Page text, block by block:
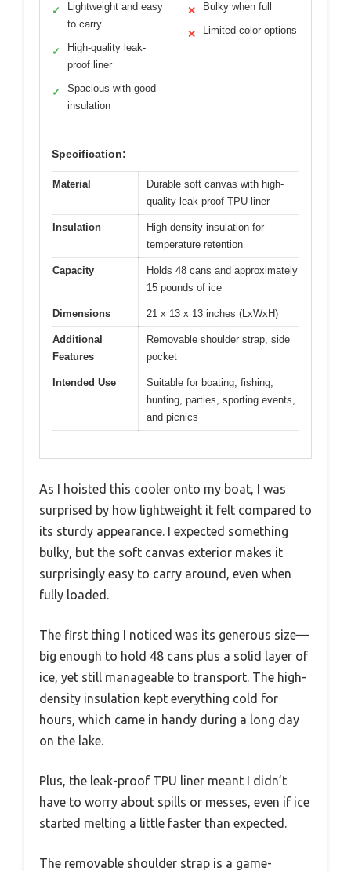
✓
Lightweight and easy
to carry
✓
High-quality leak-
proof liner
✓
Spacious with good
insulation
✕ Bulky when full
✕ Limited color options
Specification:
Material
Durable soft canvas with high-
quality leak-proof TPU liner
Insulation
High-density insulation for
temperature retention
Capacity
Holds 48 cans and approximately
15 pounds of ice
Dimensions 21 x 13 x 13 inches (LxWxH)
Additional
Features
Removable shoulder strap, side
pocket
Intended Use
Suitable for boating, fishing,
hunting, parties, sporting events,
and picnics
As I hoisted this cooler onto my boat, I was
surprised by how lightweight it felt compared to
its sturdy appearance. I expected something
bulky, but the soft canvas exterior makes it
surprisingly easy to carry around, even when
fully loaded.
The first thing I noticed was its generous size—
big enough to hold 48 cans plus a solid layer of
ice, yet still manageable to transport. The high-
density insulation kept everything cold for
hours, which came in handy during a long day
on the lake.
Plus, the leak-proof TPU liner meant I didn’t
have to worry about spills or messes, even if ice
started melting a little faster than expected.
The removable shoulder strap is a game-